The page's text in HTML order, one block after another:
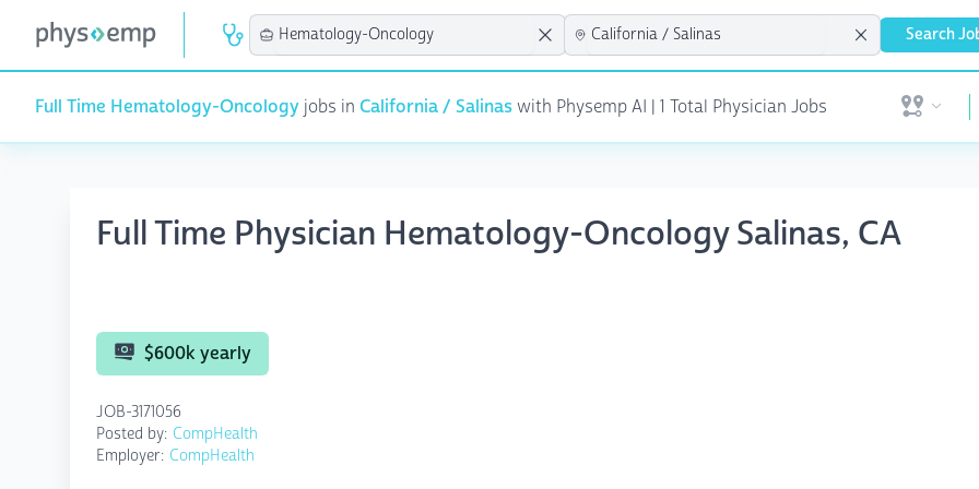
Search
Full Time Hematology-Oncology jobs in California / Salinaswith Physemp AI | 1 Total Physician Jobs Open user
Full Time Physician Hematology-Oncology Salinas, CA
$600k yearly
JOB-3171056
Posted by: CompHealth
Employer: CompHealth